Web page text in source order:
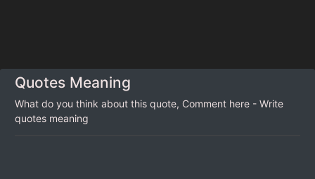
Quotes Meaning
What do you think about this quote, Comment here - Write
quotes meaning